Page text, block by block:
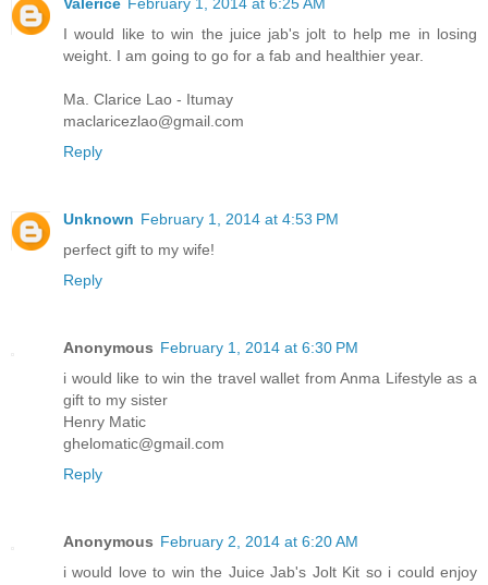
Valerice February 1, 2014 at 6:25 AM
I would like to win the juice jab's jolt to help me in losing
weight. I am going to go for a fab and healthier year.
Ma. Clarice Lao - Itumay
maclaricezlao@gmail.com
Reply
Unknown February 1, 2014 at 4:53 PM
perfect gift to my wife!
Reply
Anonymous February 1, 2014 at 6:30 PM
i would like to win the travel wallet from Anma Lifestyle as a
gift to my sister
Henry Matic
ghelomatic@gmail.com
Reply
Anonymous February 2, 2014 at 6:20 AM
i would love to win the Juice Jab's Jolt Kit so i could enjoy